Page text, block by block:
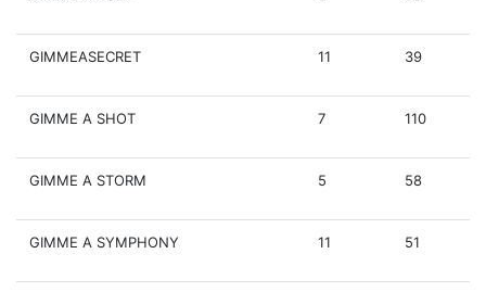
GIMMEASECRET 11 39
GIMME A SHOT 7 110
GIMME A STORM 5 58
GIMME A SYMPHONY 11 51